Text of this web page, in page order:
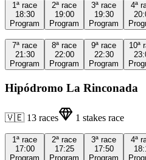
1ª race
18:30
Program
2ª race
19:00
Program
3ª race
19:30
Program
4ª
7ª race
21:30
Program
8ª race
22:00
Program
9ª race
22:30
Program
10ª
Hipódromo La Rinconada
🇻🇪 13 races 1 stakes race
1ª race
17:00
Program
2ª race
17:25
Program
3ª race
17:50
Program
4ª